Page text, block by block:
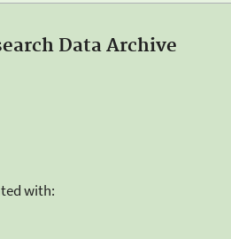
Data Archive
with: